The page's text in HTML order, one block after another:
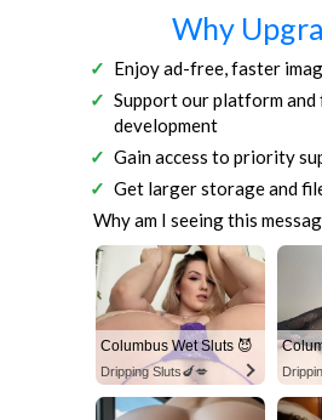
Why
Enjoy ad-free, faster
Support our platform
development
Gain access to priority
Get larger storage and
Why am I seeing this
Columbus Wet Sluts 😈
Dripping Sluts🍆💋